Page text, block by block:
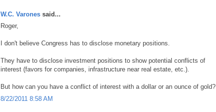
W.C. Varones said...
Roger,
I don't believe Congress has to disclose monetary positions.
They have to disclose investment positions to show potential conflicts of
interest (favors for companies, infrastructure near real estate, etc.).
But how can you have a conflict of interest with a dollar or an ounce of gold?
8/22/2011 8:58 AM